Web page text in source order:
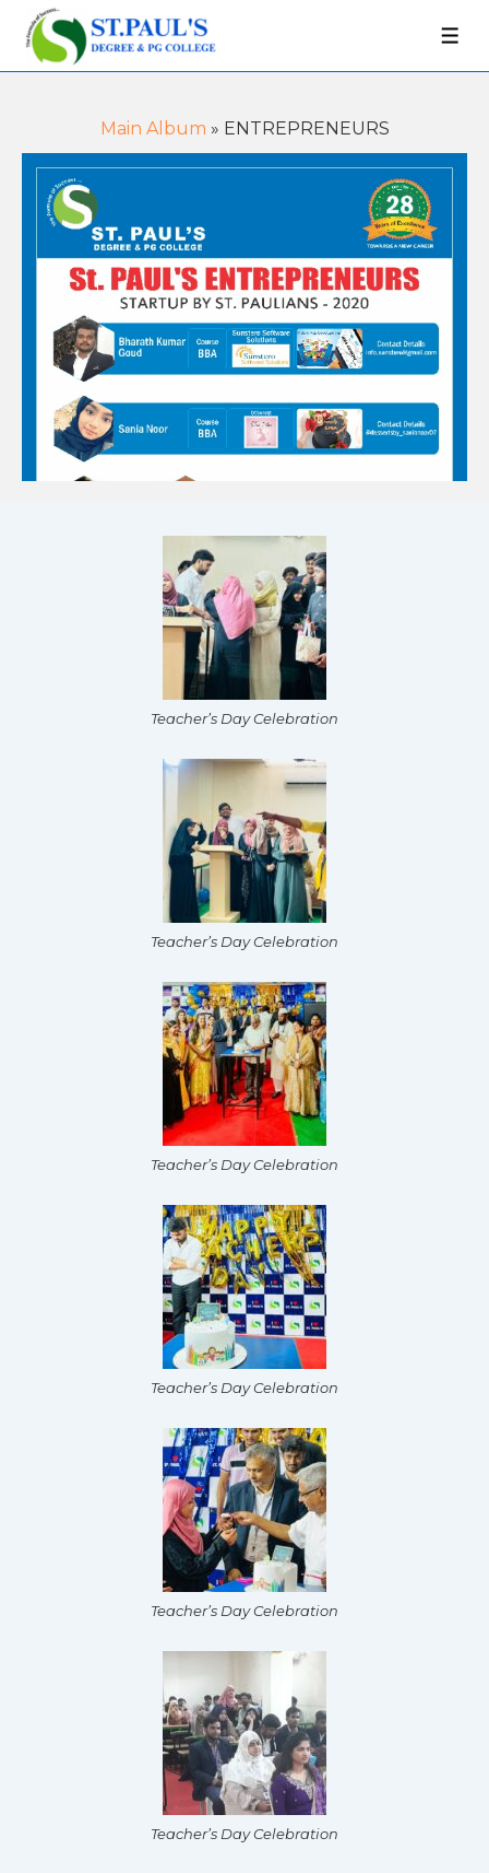
Main Album » ENTREPRENEURS
Teacher’s Day Celebration
Teacher’s Day Celebration
Teacher’s Day Celebration
Teacher’s Day Celebration
Teacher’s Day Celebration
Teacher’s Day Celebration